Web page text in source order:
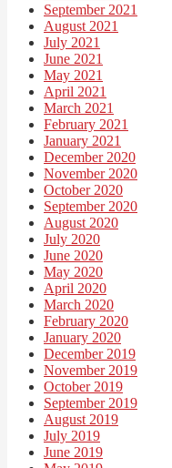
September 2021
August 2021
July 2021
June 2021
May 2021
April 2021
March 2021
February 2021
January 2021
December 2020
November 2020
October 2020
September 2020
August 2020
July 2020
June 2020
May 2020
April 2020
March 2020
February 2020
January 2020
December 2019
November 2019
October 2019
September 2019
August 2019
July 2019
June 2019